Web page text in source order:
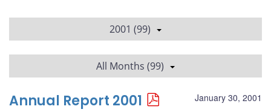
2001 (99)
All Months (99)
January 30, 2001
Annual Report 2001